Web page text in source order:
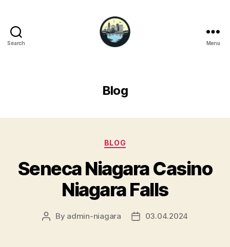
Search Menu
Blog
Categories
BLOG
Seneca Niagara Casino
Niagara Falls
Post
By admin-niagara
Post03.04.2024